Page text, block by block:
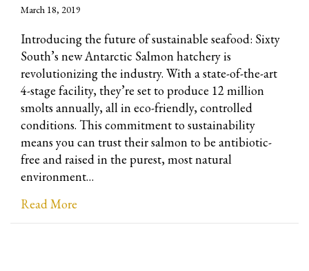
March 18, 2019
Introducing the future of sustainable seafood: Sixty
South’s new Antarctic Salmon hatchery is
revolutionizing the industry. With a state-of-the-art
4-stage facility, they’re set to produce 12 million
smolts annually, all in eco-friendly, controlled
conditions. This commitment to sustainability
means you can trust their salmon to be antibiotic-
free and raised in the purest, most natural
environment…
Read More